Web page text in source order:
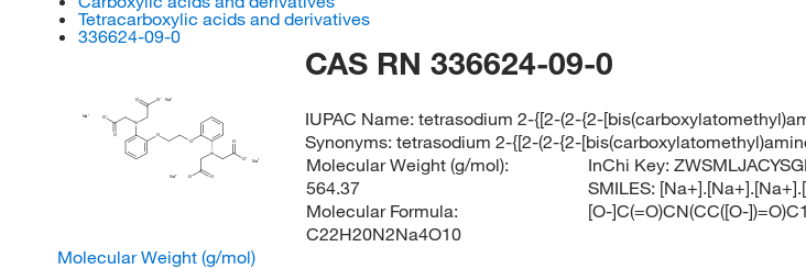
Tetracarboxylic acids and derivatives
336624-09-0
N
N
O
O
O
O
O
O
O
O
O
O
Na
Na
Na
Na
CAS RN 336624-09-0
IUPAC Name:tetrasodium 2-{[2-(2-{2-
Synonyms:tetrasodium 2-{[2-(2-{2-
Molecular Weight (g/mol):
564.37
Molecular Formula:
C22H20N2Na4O10
InChi Key:
SMILES:
[O-]C(=O)CN(CC([O-
Molecular Weight (g/mol)